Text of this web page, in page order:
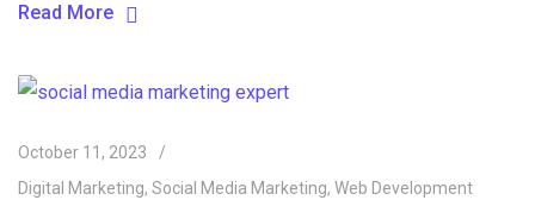
Read More
October 11, 2023
Digital Marketing, Social Media Marketing, Web Development